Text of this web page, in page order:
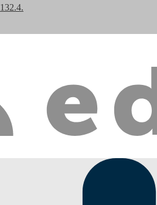
132.4.